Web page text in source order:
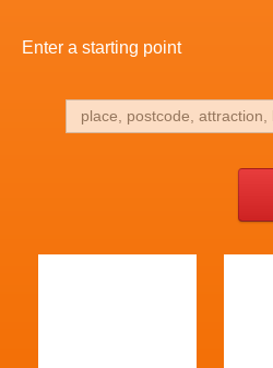
Enter a starting point